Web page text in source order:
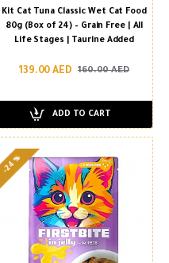
Kit Cat Tuna Classic Wet Cat Food
80g (Box of 24) – Grain Free | All
Life Stages | Taurine Added
139.00 AED 160.00 AED
ADD TO CART
-24 %